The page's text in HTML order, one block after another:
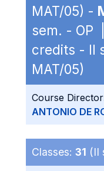
MAT/05) -
sem. - OP
credits - II
MAT/05)
Course
ANTONIO DE
Classes: 31 (II